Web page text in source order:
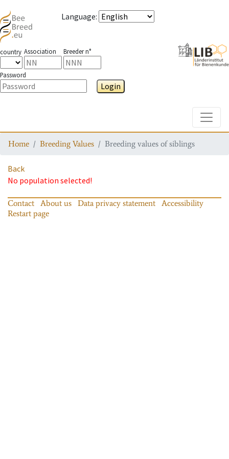
Language:
country Association Breeder n°
Password
Login
Home Breeding Values Breeding values of siblings
Back
No population selected!
Contact About us Data privacy statement
Accessibility
Restart page